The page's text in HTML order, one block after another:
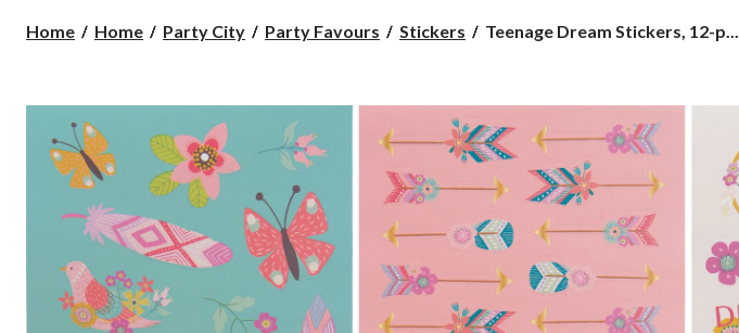
Home Home Party City Party Favours Stickers
Teenage
Teenage Dream Stickers, 12-p...